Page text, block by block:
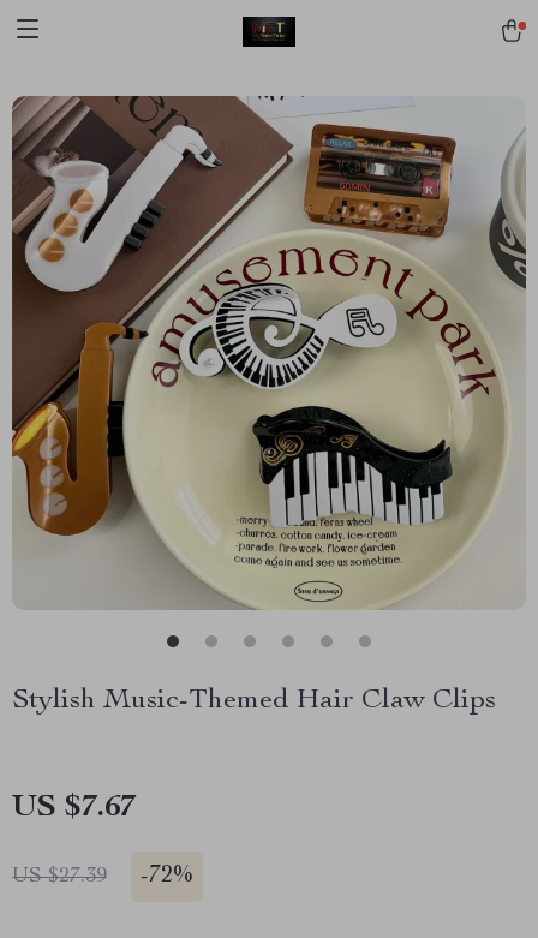
Stylish Music-Themed Hair Claw Clips
US $7.67
US $27.39 -72%